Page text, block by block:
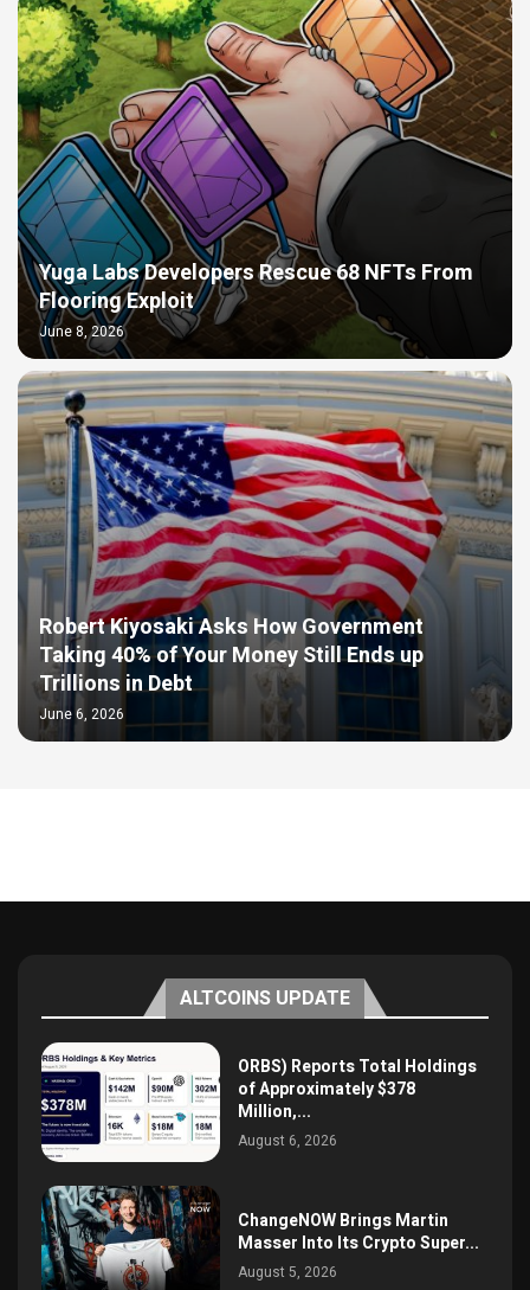
Yuga Labs Developers Rescue 68 NFTs From
Flooring Exploit
June 8, 2026
Robert Kiyosaki Asks How Government
Taking 40% of Your Money Still Ends up
Trillions in Debt
June 6, 2026
ALTCOINS UPDATE
ORBS) Reports Total Holdings
of Approximately $378
Million,...
August 6, 2026
ChangeNOW Brings Martin
Masser Into Its Crypto Super...
August 5, 2026